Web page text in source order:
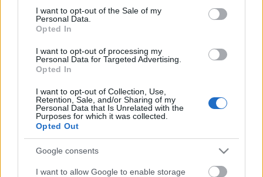
consent section.
I want to opt-out of the Sale of my
Personal Data.
Opted In
I want to opt-out of processing my
Personal Data for Targeted Advertising.
Opted In
I want to opt-out of Collection, Use,
Retention, Sale, and/or Sharing of my
Personal Data that Is Unrelated with the
Purposes for which it was collected.
Opted Out
Google consents
I want to allow Google to enable storage